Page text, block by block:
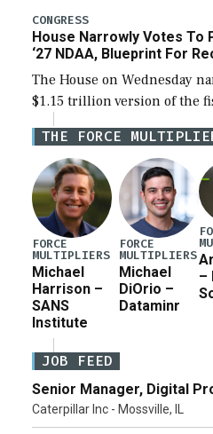
legislation’s limits on
CONGRESS
House Narrowly Votes To
‘27 NDAA, Blueprint For
The House on Wednesday
$1.15 trillion version of the
Defense Authorization Act
for a third reconciliation
THE FORCE
FORCE
MULTIPLIERS
Michael
Harrison –
SANS
Institute
FORCE
MULTIPLIERS
Michael
DiOrio –
Dataminr
–
JOB FEED
Senior Manager, Digital
Caterpillar Inc - Mossville, IL